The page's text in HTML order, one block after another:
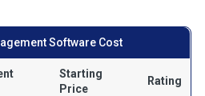
Software Cost
Starting
Price
Rating